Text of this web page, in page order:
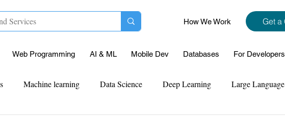
How We Work Get a
Web Programming AI & ML Mobile Dev Databases For Developers
Machine learning Data Science Deep Learning Large